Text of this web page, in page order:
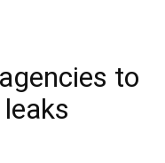
to